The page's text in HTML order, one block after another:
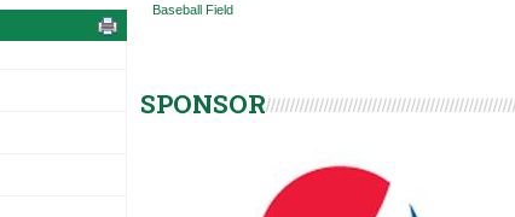
Baseball Field
SPONSOR